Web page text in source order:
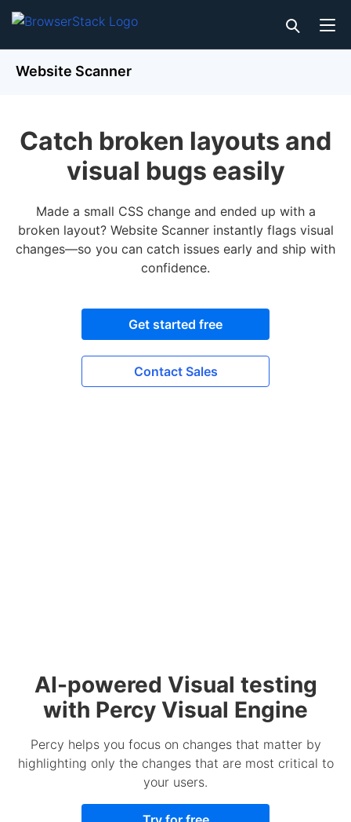
Website Scanner
Catch broken layouts and
visual bugs easily
Made a small CSS change and ended up with a
broken layout? Website Scanner instantly flags visual
changes—so you can catch issues early and ship with
confidence.
Get started free
Contact Sales
AI-powered Visual testing
with Percy Visual Engine
Percy helps you focus on changes that matter by
highlighting only the changes that are most critical to
your users.